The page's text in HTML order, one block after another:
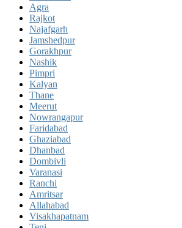
Agra
Rajkot
Najafgarh
Jamshedpur
Gorakhpur
Nashik
Pimpri
Kalyan
Thane
Meerut
Nowrangapur
Faridabad
Ghaziabad
Dhanbad
Dombivli
Varanasi
Ranchi
Amritsar
Allahabad
Visakhapatnam